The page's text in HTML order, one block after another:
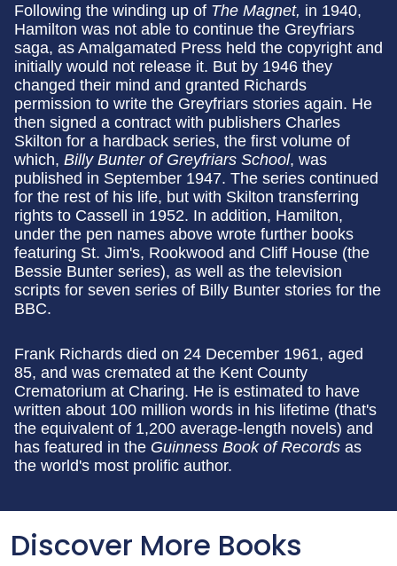
Following the winding up of The Magnet, in 1940,
Hamilton was not able to continue the Greyfriars
saga, as Amalgamated Press held the copyright and
initially would not release it. But by 1946 they
changed their mind and granted Richards
permission to write the Greyfriars stories again. He
then signed a contract with publishers Charles
Skilton for a hardback series, the first volume of
which, Billy Bunter of Greyfriars School, was
published in September 1947. The series continued
for the rest of his life, but with Skilton transferring
rights to Cassell in 1952. In addition, Hamilton,
under the pen names above wrote further books
featuring St. Jim's, Rookwood and Cliff House (the
Bessie Bunter series), as well as the television
scripts for seven series of Billy Bunter stories for the
BBC.
Frank Richards died on 24 December 1961, aged
85, and was cremated at the Kent County
Crematorium at Charing. He is estimated to have
written about 100 million words in his lifetime (that's
the equivalent of 1,200 average-length novels) and
has featured in the Guinness Book of Records as
the world's most prolific author.
Discover More Books